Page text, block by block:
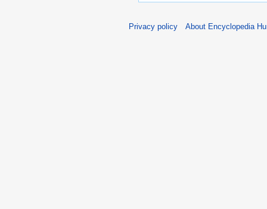
Privacy policy About Encyclopedia